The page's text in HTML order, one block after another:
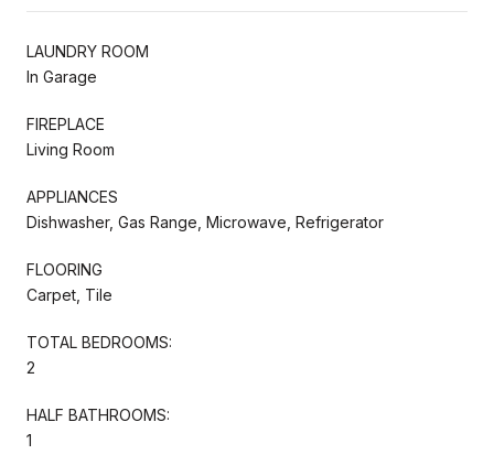
LAUNDRY ROOM
In Garage
FIREPLACE
Living Room
APPLIANCES
Dishwasher, Gas Range, Microwave, Refrigerator
FLOORING
Carpet, Tile
TOTAL BEDROOMS:
2
HALF BATHROOMS:
1